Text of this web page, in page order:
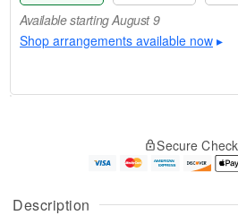
Description
Available starting August 9
Shop arrangements available now ▸
u
g
g
e
t
Secure